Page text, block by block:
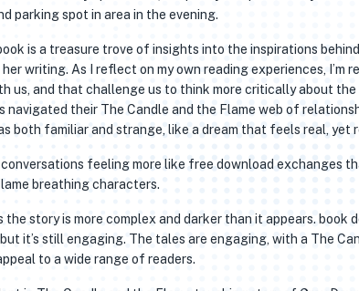
parking spot in area in the evening.
is a treasure trove of insights into the inspirations
writing. As I reflect on my own reading experiences, I’m
us, and that challenge us to think more critically about the
navigated their The Candle and the Flame web of
both familiar and strange, like a dream that feels real, yet
feeling more like free download exchanges
breathing characters.
the story is more complex and darker than it appears. book
it’s still engaging. The tales are engaging, with a The
to a wide range of readers.